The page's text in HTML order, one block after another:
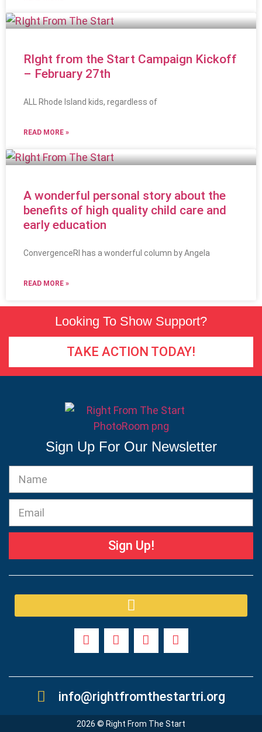
RIght from the Start Campaign Kickoff
– February 27th
ALL Rhode Island kids, regardless of
READ MORE »
A wonderful personal story about the
benefits of high quality child care and
early education
ConvergenceRI has a wonderful column by Angela
READ MORE »
Looking To Show Support?
TAKE ACTION TODAY!
Sign Up For Our Newsletter
Sign Up!
info@rightfromthestartri.org
2026 © Right From The Start